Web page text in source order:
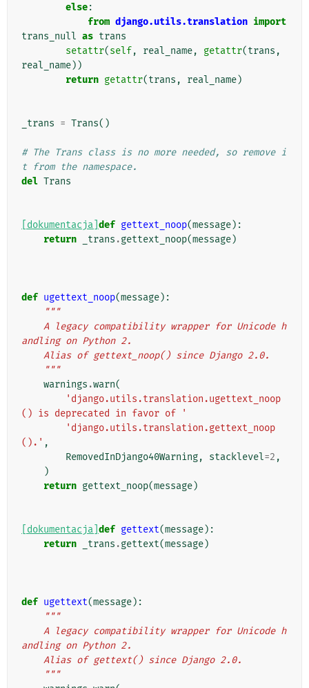
else:
from django.utils.translation import
trans_null as trans
setattr(self, real_name, getattr(trans ,
real_name))
return getattr(trans , real_name)
_trans = Trans()
# The Trans class is no more needed, so remove i
t from the namespace.
del Trans
[dokumentacja] def gettext_noop(message):
return
_trans .gettext_noop(message)
def ugettext_noop(message):
"""
andling on Python 2.
    Alias of gettext_noop() since Django 2.0.
    """
warnings .warn(
'django.utils.translation.ugettext_noop
() is deprecated in favor of '
'django.utils.translation.gettext_noop
().' ,
RemovedInDjango40Warning, stacklevel=2 ,
)
return gettext_noop(message)
[dokumentacja] def gettext(message):
return
_trans .gettext(message)
def ugettext(message):
"""
andling on Python 2.
    Alias of gettext() since Django 2.0.
    """